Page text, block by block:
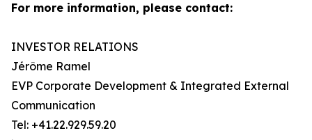
For more information, please contact:
INVESTOR RELATIONS
Jérôme Ramel
EVP Corporate Development & Integrated External
Communication
Tel: +41.22.929.59.20